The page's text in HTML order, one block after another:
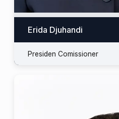
Erida Djuhandi
Presiden Comissioner